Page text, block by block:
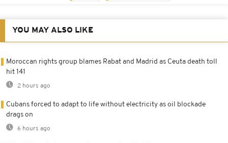
YOU MAY ALSO LIKE
Moroccan rights group blames Rabat and Madrid as Ceuta death toll
hit 141
2 hours ago
Cubans forced to adapt to life without electricity as oil blockade
drags on
6 hours ago